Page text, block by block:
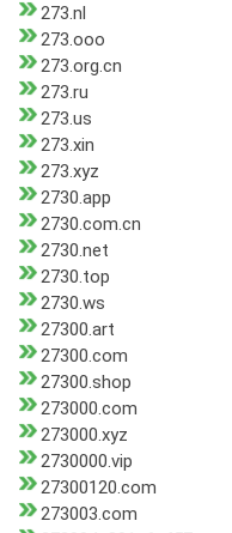
273.nl
273.ooo
273.org.cn
273.ru
273.us
273.xin
273.xyz
2730.app
2730.com.cn
2730.net
2730.top
2730.ws
27300.art
27300.com
27300.shop
273000.com
273000.xyz
2730000.vip
27300120.com
273003.com